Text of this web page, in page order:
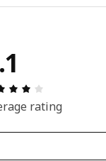
Review: 4.1
rating